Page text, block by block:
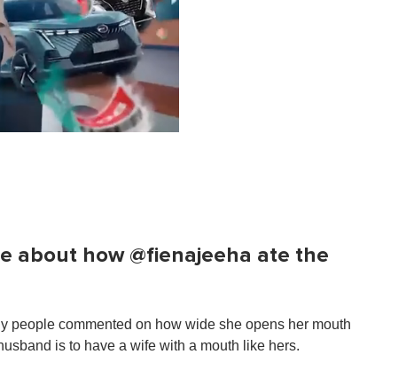
about how @fienajeeha ate the
people commented on how wide she opens her mouth
is to have a wife with a mouth like hers.